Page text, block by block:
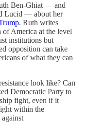
Ben-Ghiat — and
Lucid — about her
. Ruth writes
of America at the level
institutions but
opposition can take
of what they can
look like? Can
Democratic Party to
fight, even if it
within the